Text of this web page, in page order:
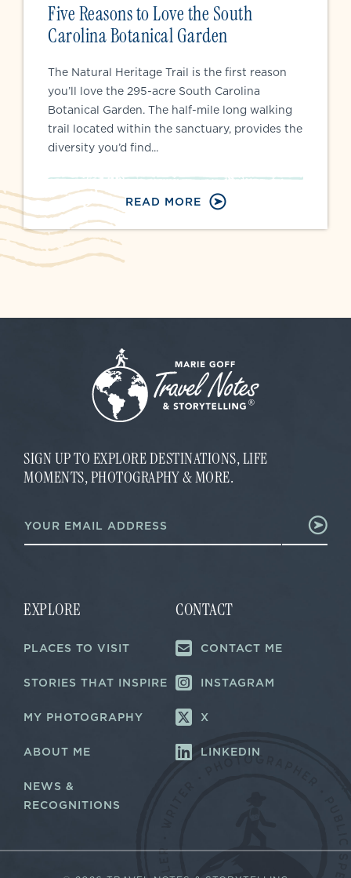
Five Reasons to Love the South
Carolina Botanical Garden
The Natural Heritage Trail is the first reason
you’ll love the 295-acre South Carolina
Botanical Garden. The half-mile long walking
trail located within the sanctuary, provides the
diversity you’d find...
READ MORE
SIGN UP TO EXPLORE DESTINATIONS, LIFE
MOMENTS, PHOTOGRAPHY & MORE.
a
i
a
i
*
m
a
EXPLORE
PLACES TO VISIT
STORIES THAT INSPIRE
MY PHOTOGRAPHY
ABOUT ME
NEWS &
RECOGNITIONS
CONTACT
CONTACT ME
INSTAGRAM
X
LINKEDIN